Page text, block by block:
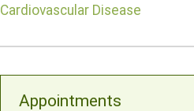
Cardiovascular Disease
Appointments